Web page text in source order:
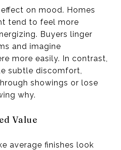
on mood. Homes
tend to feel more
Buyers linger
and imagine
more easily. In contrast,
subtle discomfort,
showings or lose
why.
Value
average finishes look